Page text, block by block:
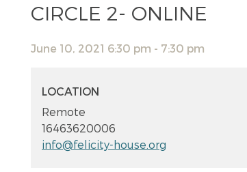
CIRCLE 2- ONLINE
June 10, 2021 6:30 pm - 7:30 pm
LOCATION
Remote
16463620006
info@felicity-house.org